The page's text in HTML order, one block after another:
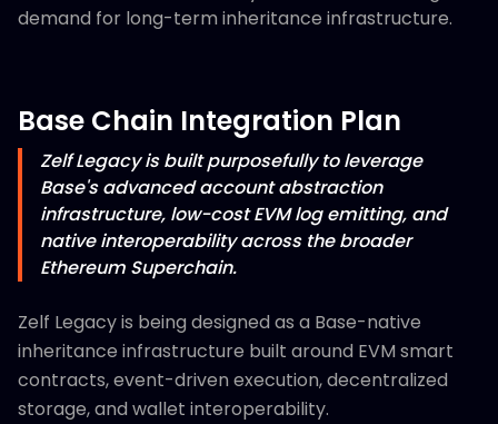
demand for long-term inheritance infrastructure.
Base Chain Integration Plan
Zelf Legacy is built purposefully to leverage
Base's advanced account abstraction
infrastructure, low-cost EVM log emitting, and
native interoperability across the broader
Ethereum Superchain.
Zelf Legacy is being designed as a Base-native
inheritance infrastructure built around EVM smart
contracts, event-driven execution, decentralized
storage, and wallet interoperability.